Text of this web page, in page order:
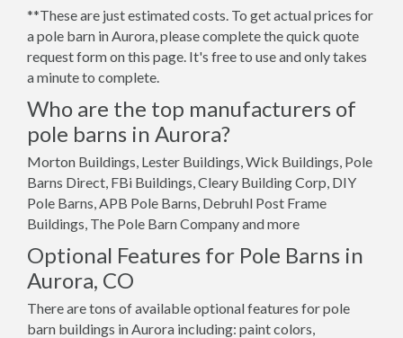
**These are just estimated costs. To get actual prices for
a pole barn in Aurora, please complete the quick quote
request form on this page. It's free to use and only takes
a minute to complete.
Who are the top manufacturers of
pole barns in Aurora?
Morton Buildings, Lester Buildings, Wick Buildings, Pole
Barns Direct, FBi Buildings, Cleary Building Corp, DIY
Pole Barns, APB Pole Barns, Debruhl Post Frame
Buildings, The Pole Barn Company and more
Optional Features for Pole Barns in
Aurora, CO
There are tons of available optional features for pole
barn buildings in Aurora including: paint colors,